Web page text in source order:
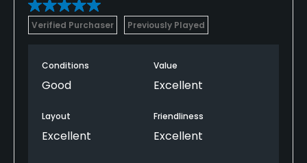
Verified Purchaser Previously Played
Conditions
Good
Value
Excellent
Layout
Excellent
Friendliness
Excellent